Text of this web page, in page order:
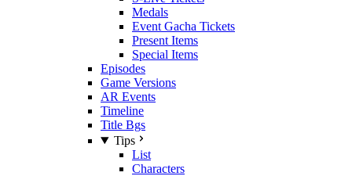
Medals
Event Gacha Tickets
Present Items
Special Items
Episodes
Game Versions
AR Events
Timeline
Title Bgs
Tips
List
Characters